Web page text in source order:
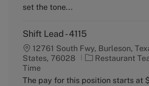
set the tone...
Shift Lead - 4115
12761 South Fwy, Burleson,
States, 76028
C
t
Restaurant
Time
The pay for this position starts at